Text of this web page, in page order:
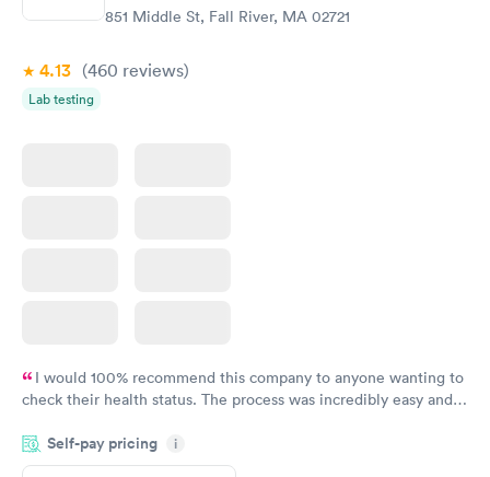
851 Middle St, Fall River, MA 02721
4.13 (460 reviews)
Lab testing
I would 100% recommend this company to anyone wanting to
check their health status. The process was incredibly easy and
the next day.
Self-pay pricing i